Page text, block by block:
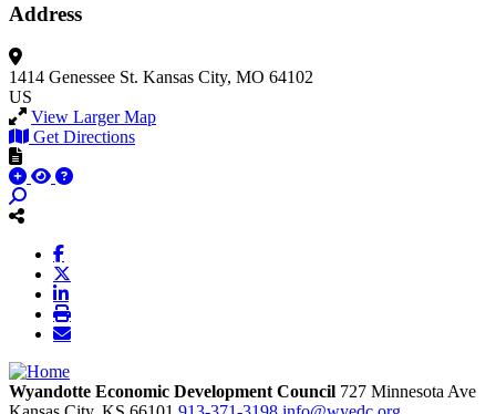
Address
1414 Genessee St. Kansas City, MO 64102
US
View Larger Map
Get Directions
Wyandotte Economic Development Council 727 Minnesota Ave